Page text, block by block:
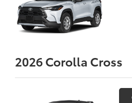
2026Corolla Cross